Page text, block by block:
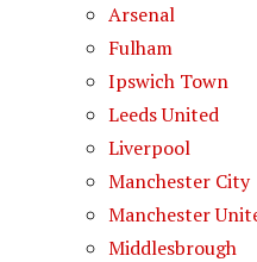
Arsenal
Fulham
Ipswich Town
Leeds United
Liverpool
Manchester City
Manchester
Middlesbrough